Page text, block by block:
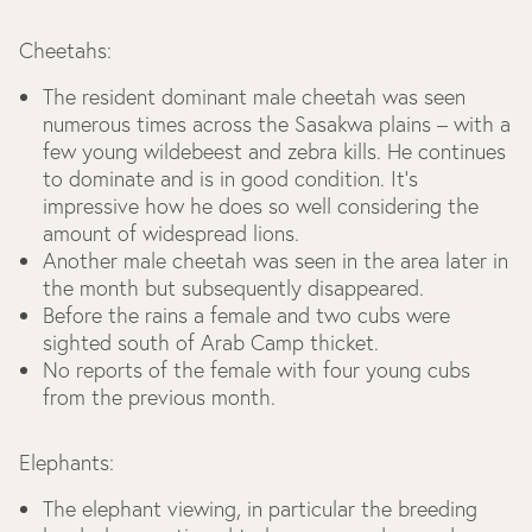
Cheetahs:
The resident dominant male cheetah was seen
numerous times across the Sasakwa plains – with a
few young wildebeest and zebra kills. He continues
to dominate and is in good condition. It’s
impressive how he does so well considering the
amount of widespread lions.
Another male cheetah was seen in the area later in
the month but subsequently disappeared.
Before the rains a female and two cubs were
sighted south of Arab Camp thicket.
No reports of the female with four young cubs
from the previous month.
Elephants:
The elephant viewing, in particular the breeding